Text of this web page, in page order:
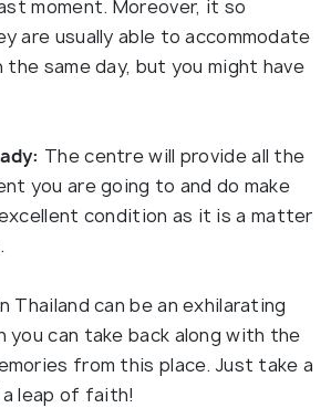
moment. Moreover, it so
are usually able to accommodate
the same day, but you might have
The centre will provide all the
you are going to and do make
condition as it is a matter
Thailand can be an exhilarating
you can take back along with the
from this place. Just take a
leap of faith!